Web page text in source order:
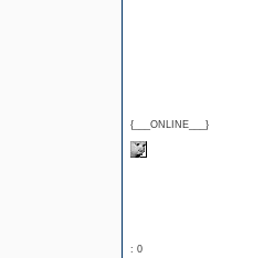
{___ONLINE___}
: 0